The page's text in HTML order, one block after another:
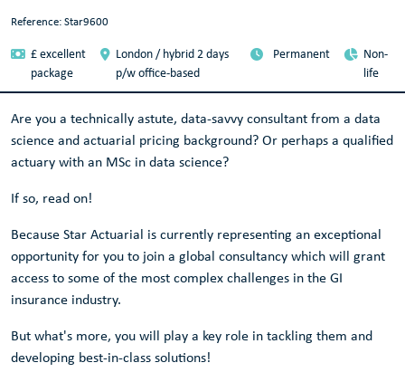
Reference: Star9600
£ excellent
package
London / hybrid 2 days
p/w office-based
Permanent
Non-
life
Are you a technically astute, data-savvy consultant from a data
science and actuarial pricing background? Or perhaps a qualified
actuary with an MSc in data science?
If so, read on!
Because Star Actuarial is currently representing an exceptional
opportunity for you to join a global consultancy which will grant
access to some of the most complex challenges in the GI
insurance industry.
But what's more, you will play a key role in tackling them and
developing best-in-class solutions!